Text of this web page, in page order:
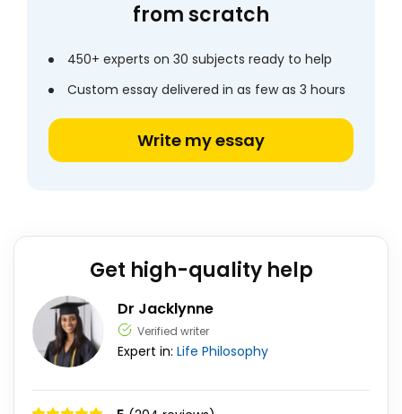
from scratch
450+ experts on 30 subjects ready to help
Custom essay delivered in as few as 3 hours
Write my essay
Get high-quality help
Dr Jacklynne
Verified writer
Expert in: Life Philosophy